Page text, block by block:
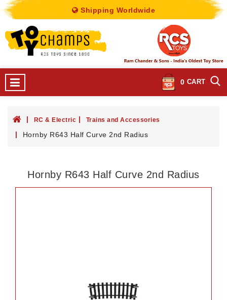
Shipping Worldwide
0 CART
RC & Electric Trains and Accessories
Hornby R643 Half Curve 2nd Radius
Hornby R643 Half Curve 2nd Radius